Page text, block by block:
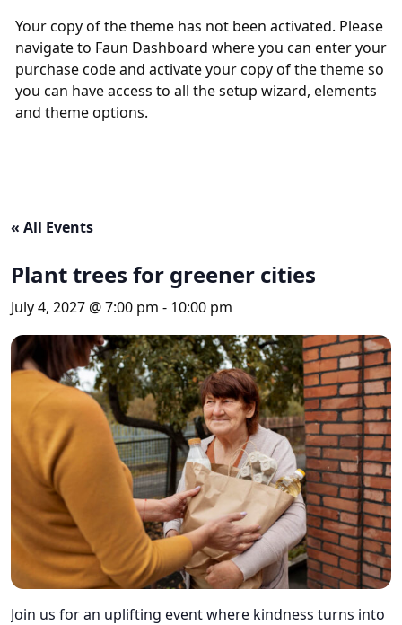
Your copy of the theme has not been activated. Please
navigate to Faun Dashboard where you can enter your
purchase code and activate your copy of the theme so
you can have access to all the setup wizard, elements
and theme options.
« All Events
Plant trees for greener cities
July 4, 2027 @ 7:00 pm - 10:00 pm
Join us for an uplifting event where kindness turns into